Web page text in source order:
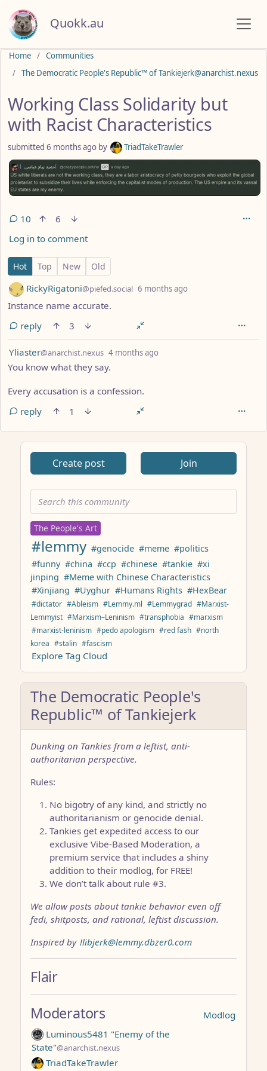
Quokk.au
Home
Communities
The Democratic People's Republic™ of Tankiejerk@anarchist.nexus
Working Class Solidarity but
with Racist Characteristics
submitted 6 months ago by TriadTakeTrawler
10
6
Log in to comment
10 Comments
Hot Top New Old
by RickyRigatoni@piefed.social 6 months ago
Instance name accurate.
reply
3
by
Yliaster@anarchist.nexus 4 months ago
You know what they say.
Every accusation is a confession.
reply
1
Create post Join
The People's Art
#lemmy #genocide #meme #politics
#funny #china #ccp #chinese #tankie #xi
jinping #Meme with Chinese Characteristics
#Xinjiang #Uyghur #Humans Rights #HexBear
#dictator #Ableism #Lemmy.ml #Lemmygrad #Marxist-
Lemmyist #Marxism–Leninism #transphobia #marxism
#marxist-leninism #pedo apologism #red fash #north
korea #stalin #fascism
Explore Tag Cloud
The Democratic People's
Republic™ of Tankiejerk
Dunking on Tankies from a leftist, anti-
authoritarian perspective.
Rules:
No bigotry of any kind, and strictly no
authoritarianism or genocide denial.
Tankies get expedited access to our
exclusive Vibe-Based Moderation, a
premium service that includes a shiny
addition to their modlog, for FREE!
We don’t talk about rule #3.
We allow posts about tankie behavior even off
fedi, shitposts, and rational, leftist discussion.
Inspired by !libjerk@lemmy.dbzer0.com
Flair
Modlog
Moderators
Luminous5481 "Enemy of the
State"@anarchist.nexus
TriadTakeTrawler
Do not click this